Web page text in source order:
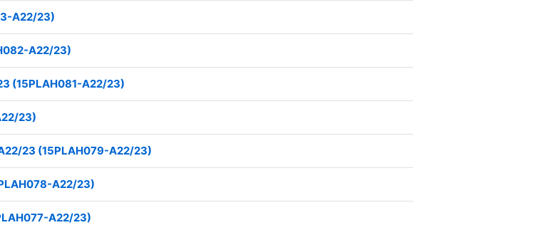
A22/23)
A22/23)
(15PLAH081-A22/23)
23)
23 (15PLAH079-A22/23)
A22/23)
A22/23)